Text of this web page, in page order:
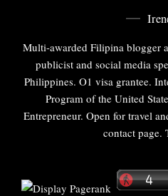
Multi-awarded Filipina blogger
publicist and social media
Philippines. O1 visa grantee.
Program of the United
Entrepreneur. Open for travel
contact page.